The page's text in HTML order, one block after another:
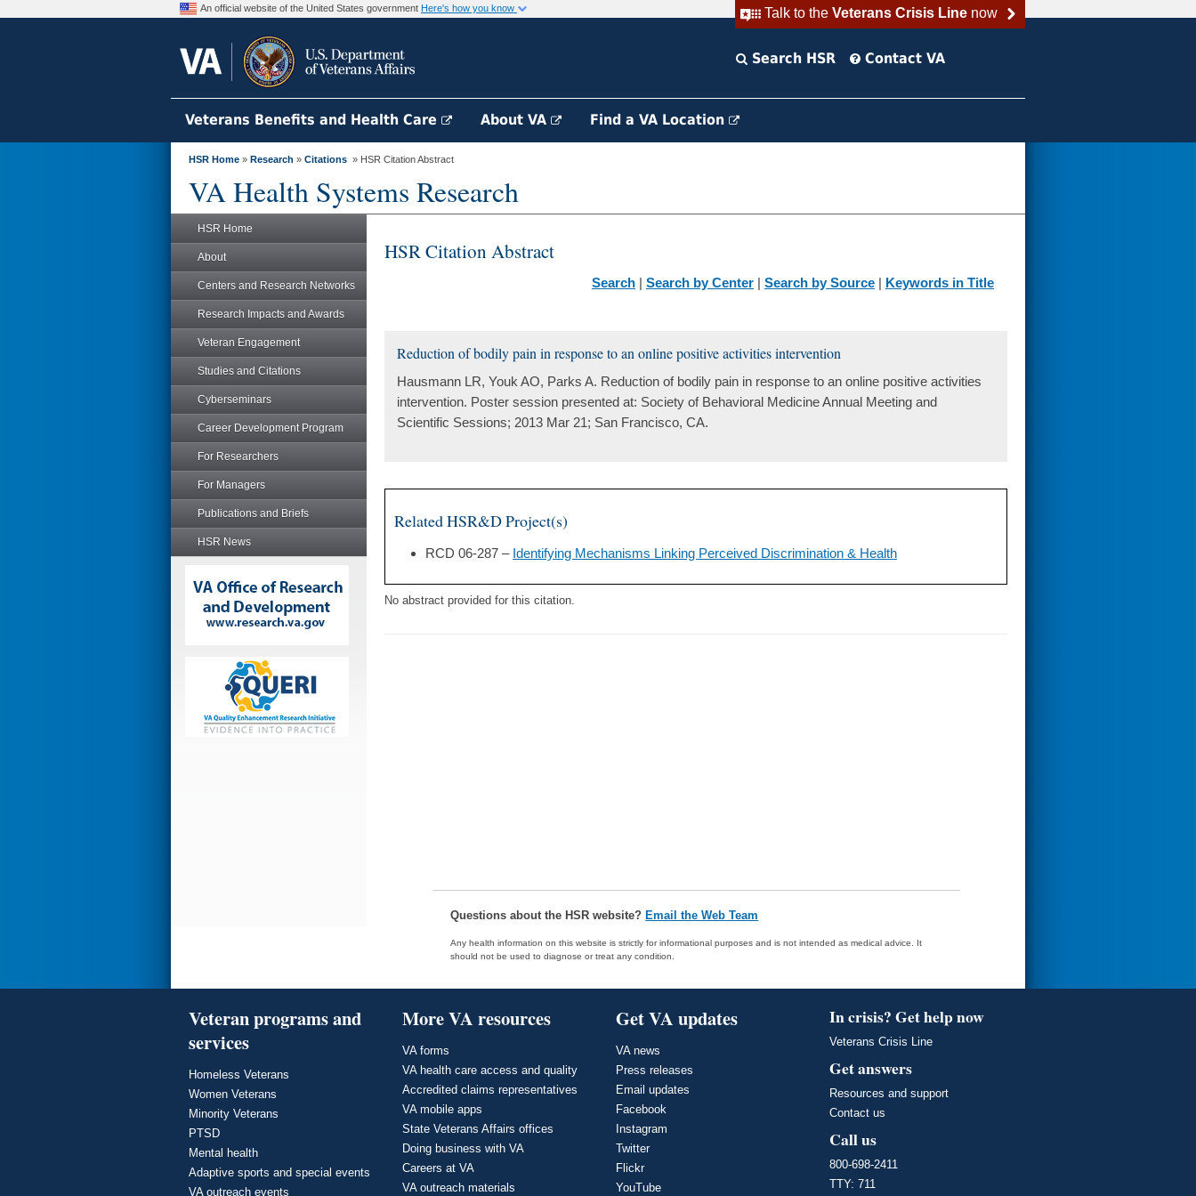
Talk to the Veterans Crisis Linenow
An official website of the United States government Here's how you know
Search HSR Contact VA
Veterans Benefits and Health Care About VA Find a VA Location
HSR Home » Research » Citations » HSR Citation Abstract
VA Health Systems Research
HSR Home
About
Centers and Research Networks
Research Impacts and Awards
Veteran Engagement
Studies and Citations
Cyberseminars
Career Development Program
For Researchers
For Managers
Publications and Briefs
HSR News
HSR Citation Abstract
Search | Search by Center | Search by Source | Keywords in Title
Reduction of bodily pain in response to an online positive activities intervention
Hausmann LR, Youk AO, Parks A. Reduction of bodily pain in response to an online positive activities
intervention. Poster session presented at: Society of Behavioral Medicine Annual Meeting and
Scientific Sessions; 2013 Mar 21; San Francisco, CA.
Related HSR&D Project(s)
RCD 06-287 – Identifying Mechanisms Linking Perceived Discrimination & Health
No abstract provided for this citation.
Questions about the HSR website? Email the Web Team
Any health information on this website is strictly for informational purposes and is not intended as medical advice. It
should not be used to diagnose or treat any condition.
Veteran programs and
services
Homeless Veterans
Women Veterans
Minority Veterans
PTSD
Mental health
Adaptive sports and special events
VA outreach events
More VA resources
VA forms
VA health care access and quality
Accredited claims representatives
VA mobile apps
State Veterans Affairs offices
Doing business with VA
Careers at VA
VA outreach materials
Get VA updates
VA news
Press releases
Email updates
Facebook
Instagram
Twitter
Flickr
YouTube
In crisis? Get help now
Veterans Crisis Line
Get answers
Resources and support
Contact us
Call us
800-698-2411
TTY: 711